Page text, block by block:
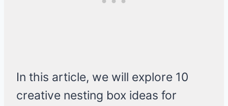
In this article, we will explore 10
creative nesting box ideas for